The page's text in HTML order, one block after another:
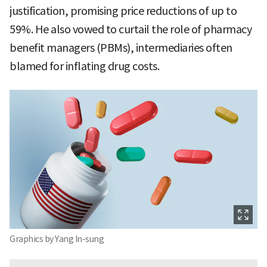
justification, promising price reductions of up to
59%. He also vowed to curtail the role of pharmacy
benefit managers (PBMs), intermediaries often
blamed for inflating drug costs.
Graphics by Yang In-sung